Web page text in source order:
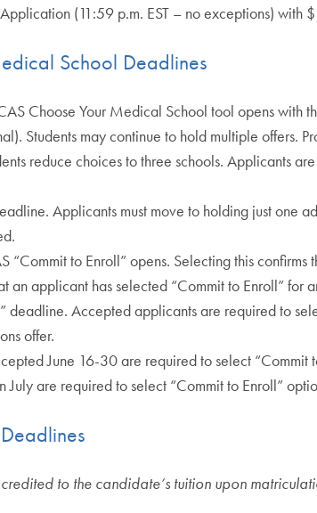
(11:59 p.m. EST – no exceptions)
School Deadlines
Choose Your Medical School tool opens with
Students may continue to hold multiple offers.
reduce choices to three schools. Applicants
Applicants must move to holding just one
“Commit to Enroll” opens. Selecting this
an applicant has selected “Commit to Enroll”
deadline. Accepted applicants are required to
offer.
June 16-30 are required to select
July are required to select “Commit to Enroll”
to the candidate’s tuition upon